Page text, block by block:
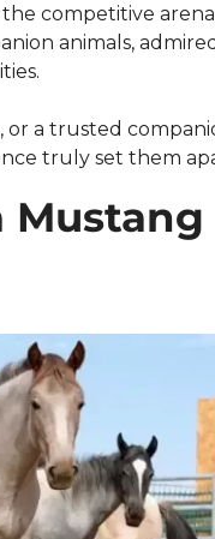
competitive
animals,
or a trusted
truly set them
Mustang